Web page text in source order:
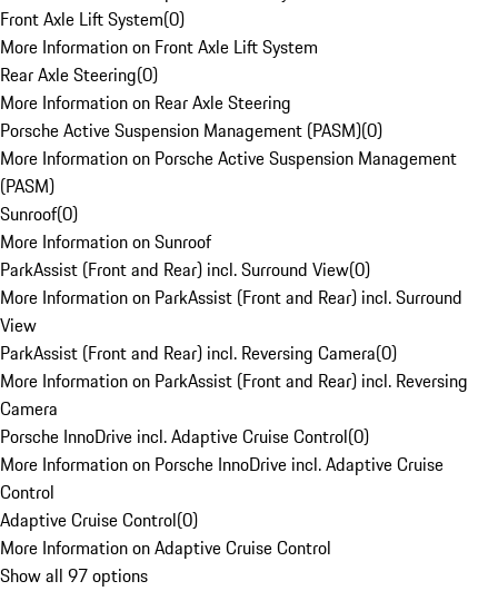
Front Axle Lift System(0)
More Information on Front Axle Lift System
Rear Axle Steering(0)
More Information on Rear Axle Steering
Porsche Active Suspension Management (PASM)(0)
More Information on Porsche Active Suspension Management
(PASM)
Sunroof(0)
More Information on Sunroof
ParkAssist (Front and Rear) incl. Surround View(0)
More Information on ParkAssist (Front and Rear) incl. Surround
View
ParkAssist (Front and Rear) incl. Reversing Camera(0)
More Information on ParkAssist (Front and Rear) incl. Reversing
Camera
Porsche InnoDrive incl. Adaptive Cruise Control(0)
More Information on Porsche InnoDrive incl. Adaptive Cruise
Control
Adaptive Cruise Control(0)
More Information on Adaptive Cruise Control
Show all 97 options